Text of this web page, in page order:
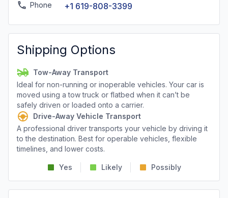
Phone +1 619-808-3399
Shipping Options
Tow-Away Transport
Ideal for non-running or inoperable vehicles. Your car is
moved using a tow truck or flatbed when it can’t be
safely driven or loaded onto a carrier.
Drive-Away Vehicle Transport
A professional driver transports your vehicle by driving it
to the destination. Best for operable vehicles, flexible
timelines, and lower costs.
Yes Likely Possibly